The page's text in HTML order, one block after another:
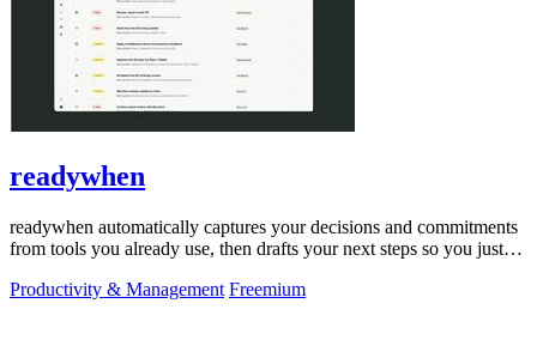
readywhen
readywhen automatically captures your decisions and commitments
from tools you already use, then drafts your next steps so you just
Productivity & Management Freemium